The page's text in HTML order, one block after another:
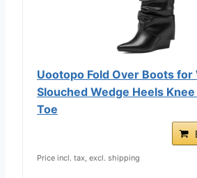
Uootopo Fold Over Boots for
Slouched Wedge Heels
Toe
Price incl. tax, excl. shipping